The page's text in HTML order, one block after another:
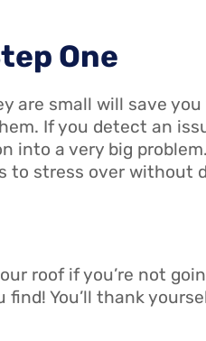
One
are small will save
If you detect an
into a very big
to stress over without
roof if you’re not
You’ll thank